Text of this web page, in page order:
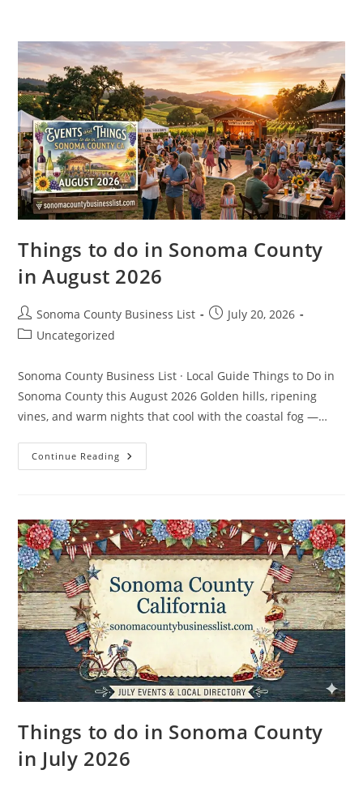
content
Things to do in Sonoma County
in August 2026
Post
author:
Sonoma County Business List
PostJuly 20, 2026
PostUncategorized
Sonoma County Business List · Local Guide Things to Do in
Sonoma County this August 2026 Golden hills, ripening
vines, and warm nights that cool with the coastal fog —…
Continue Reading Things
To
In
August
2026
Things to do in Sonoma County
in July 2026